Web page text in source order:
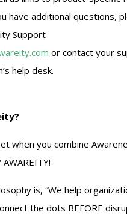
have additional questions,
Support
or contact your
help desk.
when you combine
is, “We help
the dots BEFORE